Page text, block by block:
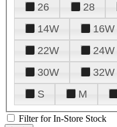
26
28
14W
16W
22W
24W
30W
32W
S
M
Filter for In-Store Stock